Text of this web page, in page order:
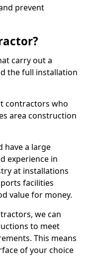
prevent
carry out a
the full installation
contractors who
area construction
have a large
experience in
at installations
facilities
value for money.
we can
to meet
This means
of your choice